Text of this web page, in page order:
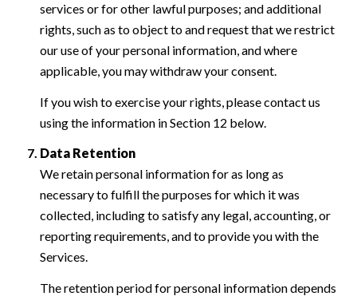
services or for other lawful purposes; and additional
rights, such as to object to and request that we restrict
our use of your personal information, and where
applicable, you may withdraw your consent.
If you wish to exercise your rights, please contact us
using the information in Section 12 below.
Data Retention
We retain personal information for as long as
necessary to fulfill the purposes for which it was
collected, including to satisfy any legal, accounting, or
reporting requirements, and to provide you with the
Services.
The retention period for personal information depends